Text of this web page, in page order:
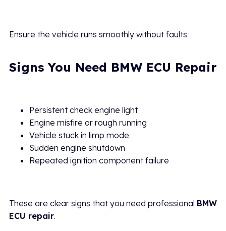
Ensure the vehicle runs smoothly without faults
Signs You Need BMW ECU Repair
Persistent check engine light
Engine misfire or rough running
Vehicle stuck in limp mode
Sudden engine shutdown
Repeated ignition component failure
These are clear signs that you need professional BMW
ECU repair.